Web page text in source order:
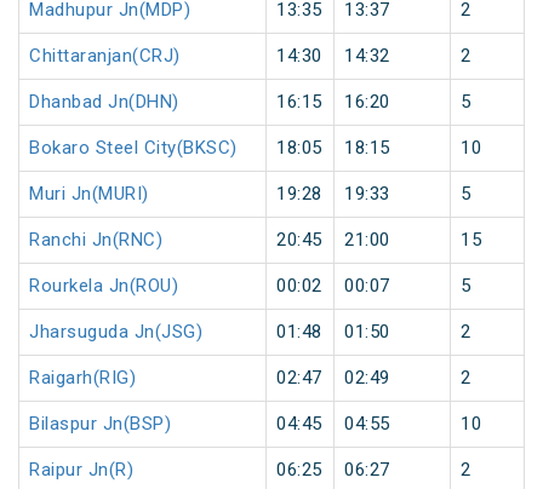
Madhupur Jn(MDP) 13:35 13:37 2
Chittaranjan(CRJ) 14:30 14:32 2
Dhanbad Jn(DHN) 16:15 16:20 5
Bokaro Steel City(BKSC) 18:05 18:15 10
Muri Jn(MURI) 19:28 19:33 5
Ranchi Jn(RNC) 20:45 21:00 15
Rourkela Jn(ROU) 00:02 00:07 5
Jharsuguda Jn(JSG) 01:48 01:50 2
Raigarh(RIG) 02:47 02:49 2
Bilaspur Jn(BSP) 04:45 04:55 10
Raipur Jn(R) 06:25 06:27 2